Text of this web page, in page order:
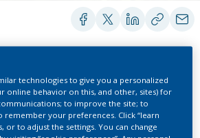
POSTERS
of a fully
technologies to give you a personalized
online behavior on this, and other, sites) for
to improve the site; to
remember your preferences. Click “learn
or to adjust the settings. You can change